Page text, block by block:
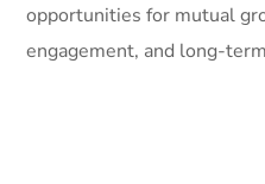
opportunities for mutual
engagement, and long-